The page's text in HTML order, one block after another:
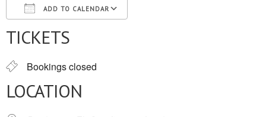
ADD TO CALENDAR
Download ICSGoogle Calendar
TICKETS
Bookings closed
LOCATION